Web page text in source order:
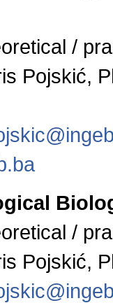
/
Pojskić,
/
Pojskić,